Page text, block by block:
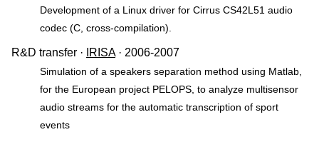
Development of a Linux driver for Cirrus CS42L51 audio
codec (C, cross-compilation).
R&D transfer · IRISA· 2006-2007
Simulation of a speakers separation method using Matlab,
for the European project PELOPS, to analyze multisensor
audio streams for the automatic transcription of sport
events